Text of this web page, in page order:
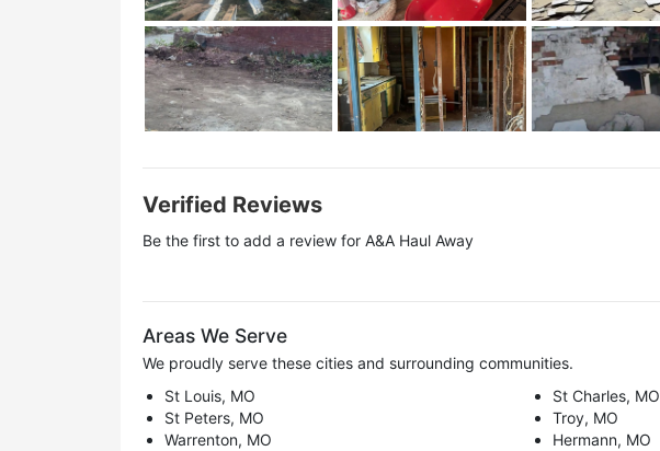
Verified Reviews
Be the first to add a review for A&A Haul Away
Areas We Serve
We proudly serve these cities and surrounding communities.
St Louis, MO
St Charles, MO
St Peters, MO
Troy, MO
Warrenton, MO
Hermann, MO